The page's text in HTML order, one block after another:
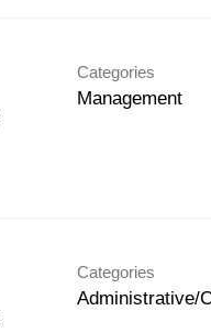
Categories
Management
Categories
Administrative/